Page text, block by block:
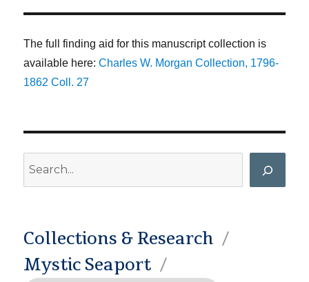
The full finding aid for this manuscript collection is
available here:Charles W. Morgan Collection, 1796-
1862 Coll. 27
Collections & Research
Mystic Seaport